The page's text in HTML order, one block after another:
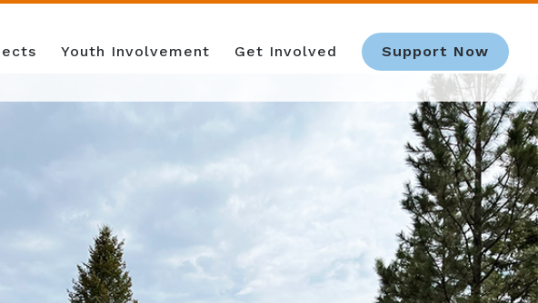
Youth Involvement Get Involved Support Now